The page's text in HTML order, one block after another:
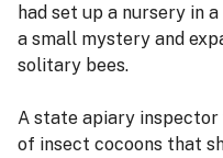
had set up a nursery in
a small mystery and
solitary bees.
A state apiary
of insect cocoons that